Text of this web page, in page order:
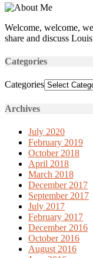
Welcome, welcome,
share and discuss
Categories
Categories
Archives
July 2020
February 2019
October 2018
April 2018
March 2018
December 2017
September 2017
July 2017
February 2017
December 2016
October 2016
August 2016